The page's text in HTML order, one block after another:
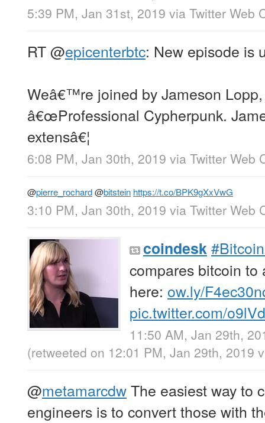
5:39 PM, Jan 31st, 2019 via Twitter Web
RT@epicenterbtc: New episode is
Weâ€™re joined by Jameson
â€œProfessional Cypherpunk.
extensâ€¦
6:08 PM, Jan 30th, 2019 via Twitter Web
@pierre_rochard@bitstein https://t.co/BPK9gXxVwG
3:10 PM, Jan 30th, 2019 via Twitter Web
coindesk
compares bitcoin
here: ow.ly/
pic.twitter.com/
11:50 AM, Jan 29th,
(retweeted on 12:01 PM, Jan 29th, 2019
@metamarcdwThe easiest way to
engineers is to convert those with